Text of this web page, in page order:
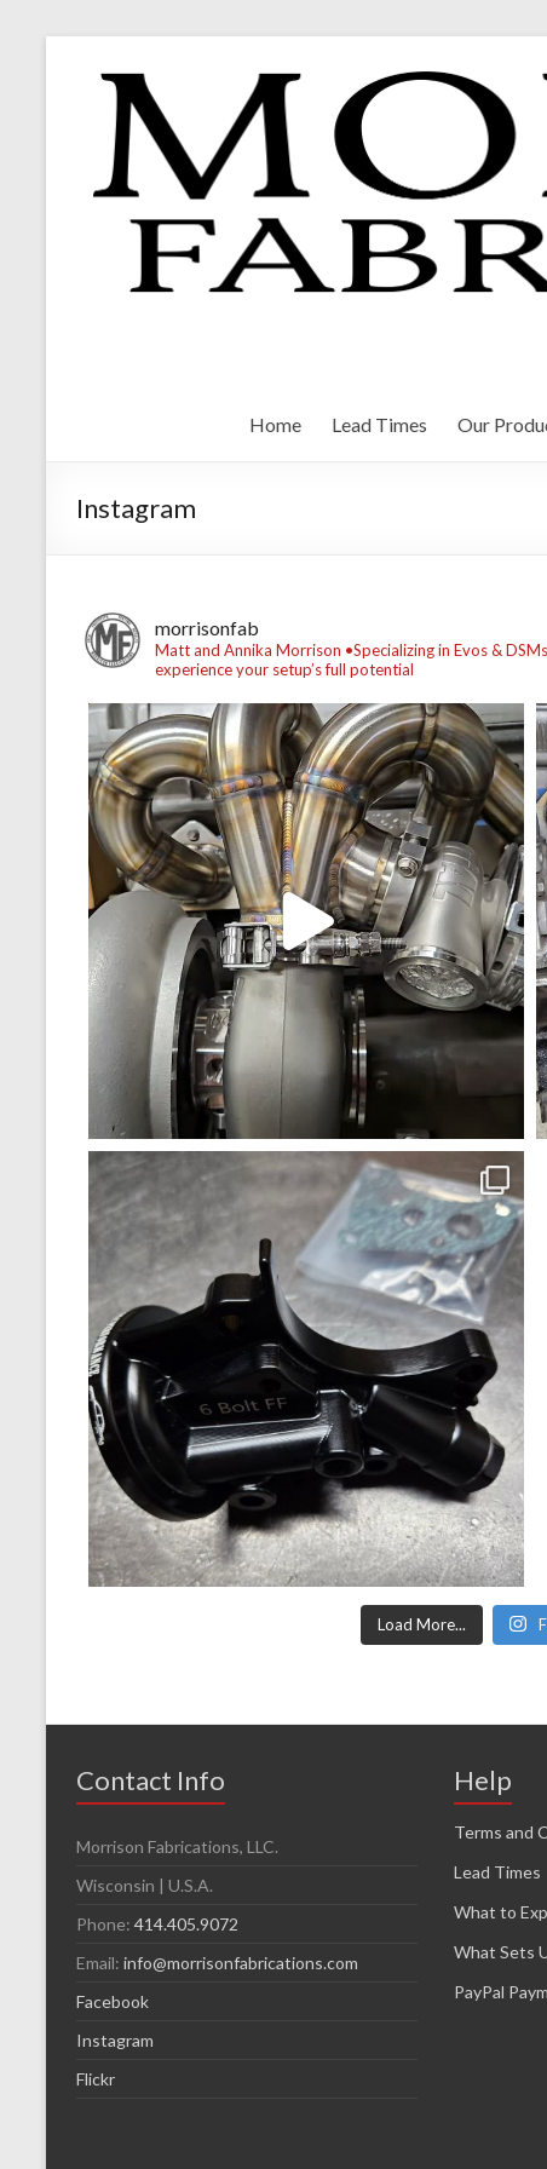
Home Lead Times Our
Instagram
morrisonfab
Matt and Annika Morrison •Specializing in Evos & DSMs
experience your setup’s full potential
Load More...
Contact Info
Morrison Fabrications, LLC.
Wisconsin | U.S.A.
Phone: 414.405.9072
Email: info@morrisonfabrications.com
Facebook
Instagram
Flickr
Help
Terms and
Lead Times
What to
What Sets
PayPal